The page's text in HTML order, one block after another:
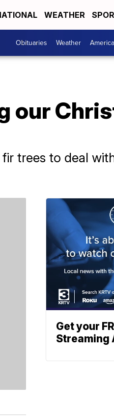
WEATHER
Obituaries Weather
our
trees to deal
Get your
Streaming